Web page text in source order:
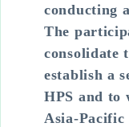
conducting
The
consolidate
establish a
HPS and to
Asia-